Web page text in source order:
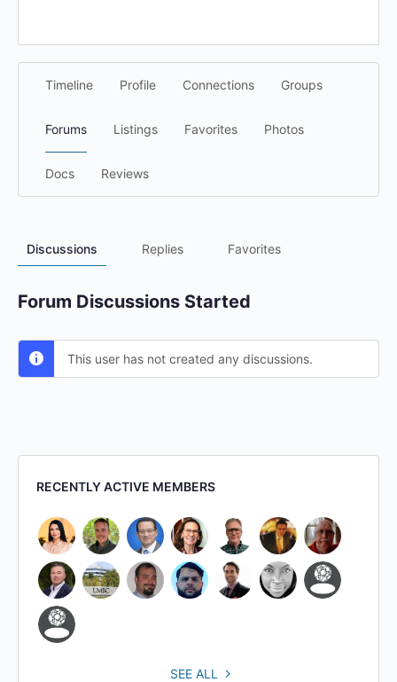
Timeline Profile Connections Groups
Forums Listings Favorites Photos
Docs Reviews
Discussions Replies Favorites
Forum Discussions Started
This user has not created any discussions.
RECENTLY ACTIVE MEMBERS
SEE ALL